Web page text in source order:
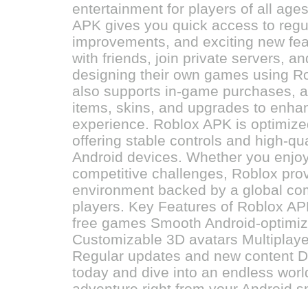
entertainment for players of all
APK gives you quick access to
improvements, and exciting new
with friends, join private servers,
designing their own games using
also supports in-game purchases,
items, skins, and upgrades to
experience. Roblox APK is
offering stable controls and high-
Android devices. Whether you
competitive challenges, Roblox
environment backed by a global
players. Key Features of Roblox
free games Smooth Android-
Customizable 3D avatars
Regular updates and new content
today and dive into an endless